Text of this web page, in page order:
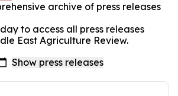
archive of press releases
to access all press releases
East Agriculture Review.